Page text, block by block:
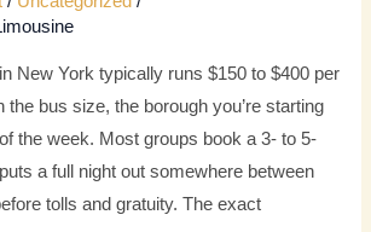
New York typically runs $150 to $400 per
the bus size, the borough you’re starting
the week. Most groups book a 3- to 5-
a full night out somewhere between
tolls and gratuity. The exact